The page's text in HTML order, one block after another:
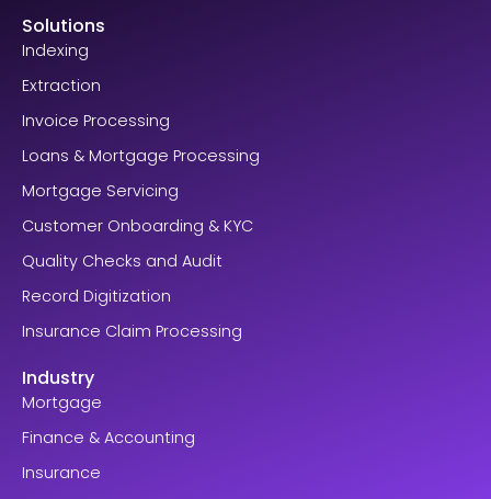
Solutions
Indexing
Extraction
Invoice Processing
Loans & Mortgage Processing
Mortgage Servicing
Customer Onboarding & KYC
Quality Checks and Audit
Record Digitization
Insurance Claim Processing
Industry
Mortgage
Finance & Accounting
Insurance